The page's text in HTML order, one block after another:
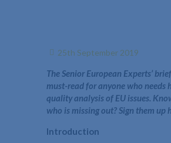
25th September 2019
The Senior European Experts’
must-read for anyone who needs
quality analysis of EU issues.
who is missing out? Sign them up
Introduction